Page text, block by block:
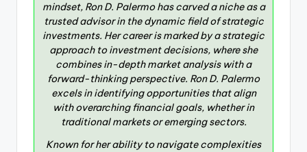
mindset, Ron D. Palermo has carved a niche as a
trusted advisor in the dynamic field of strategic
investments. Her career is marked by a strategic
approach to investment decisions, where she
combines in-depth market analysis with a
forward-thinking perspective. Ron D. Palermo
excels in identifying opportunities that align
with overarching financial goals, whether in
traditional markets or emerging sectors.
Known for her ability to navigate complexities